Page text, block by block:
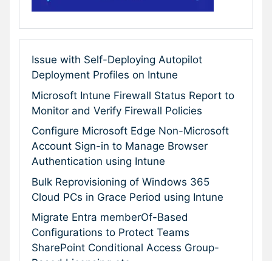
Issue with Self-Deploying Autopilot
Deployment Profiles on Intune
Microsoft Intune Firewall Status Report to
Monitor and Verify Firewall Policies
Configure Microsoft Edge Non-Microsoft
Account Sign-in to Manage Browser
Authentication using Intune
Bulk Reprovisioning of Windows 365
Cloud PCs in Grace Period using Intune
Migrate Entra memberOf-Based
Configurations to Protect Teams
SharePoint Conditional Access Group-